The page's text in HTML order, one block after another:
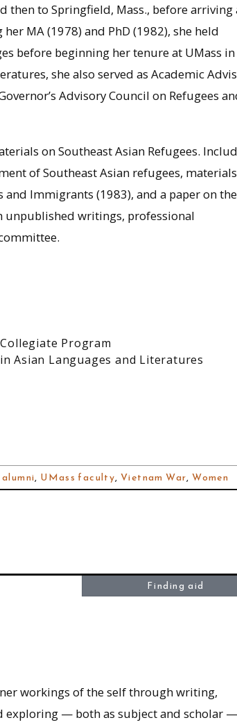
then to Springfield, Mass., before arriving
MA (1978) and PhD (1982), she held
before beginning her tenure at UMass in
she also served as Academic
Advisory Council on Refugees
on Southeast Asian Refugees.
of Southeast Asian refugees, materials
and Immigrants (1983), and a paper on the
unpublished writings, professional
Program
Asian Languages and Literatures
, UMass faculty,Vietnam War,Women
Finding aid
workings of the self through writing,
exploring — both as subject and scholar —